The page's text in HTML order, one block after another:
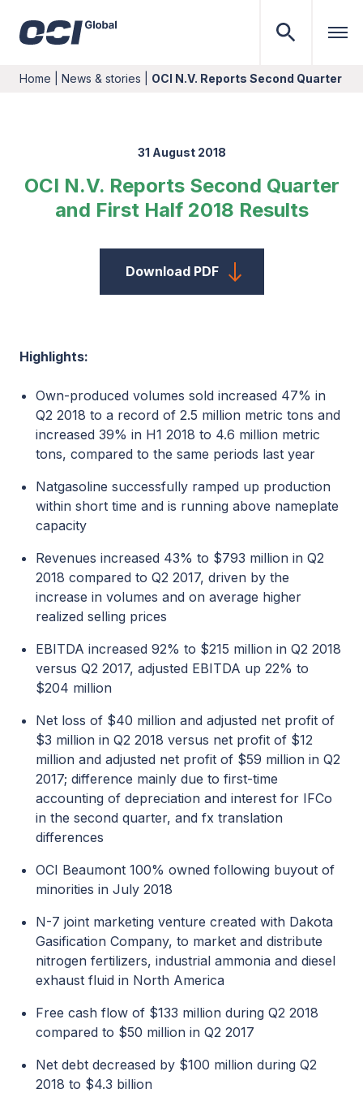
Home News & stories OCI N.V. Reports Second Quarter
31 August 2018
OCI N.V. Reports Second Quarter
and First Half 2018 Results
Download PDF
Highlights:
Own-produced volumes sold increased 47% in
Q2 2018 to a record of 2.5 million metric tons and
increased 39% in H1 2018 to 4.6 million metric
tons, compared to the same periods last year
Natgasoline successfully ramped up production
within short time and is running above nameplate
capacity
Revenues increased 43% to $793 million in Q2
2018 compared to Q2 2017, driven by the
increase in volumes and on average higher
realized selling prices
EBITDA increased 92% to $215 million in Q2 2018
versus Q2 2017, adjusted EBITDA up 22% to
$204 million
Net loss of $40 million and adjusted net profit of
$3 million in Q2 2018 versus net profit of $12
million and adjusted net profit of $59 million in Q2
2017; difference mainly due to first-time
accounting of depreciation and interest for IFCo
in the second quarter, and fx translation
differences
OCI Beaumont 100% owned following buyout of
minorities in July 2018
N-7 joint marketing venture created with Dakota
Gasification Company, to market and distribute
nitrogen fertilizers, industrial ammonia and diesel
exhaust fluid in North America
Free cash flow of $133 million during Q2 2018
compared to $50 million in Q2 2017
Net debt decreased by $100 million during Q2
2018 to $4.3 billion